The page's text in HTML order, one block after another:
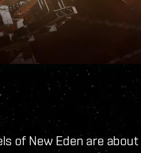
of New Eden are